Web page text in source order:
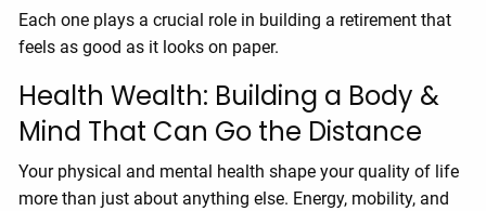
Each one plays a crucial role in building a retirement that
feels as good as it looks on paper.
Health Wealth: Building a Body &
Mind That Can Go the Distance
Your physical and mental health shape your quality of life
more than just about anything else. Energy, mobility, and